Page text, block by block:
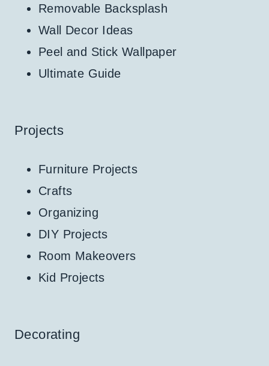
Removable Backsplash
Wall Decor Ideas
Peel and Stick Wallpaper
Ultimate Guide
Projects
Furniture Projects
Crafts
Organizing
DIY Projects
Room Makeovers
Kid Projects
Decorating